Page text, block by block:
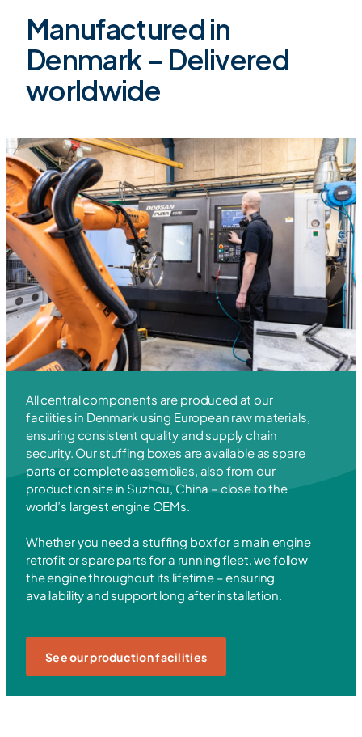
Manufactured in
Denmark – Delivered
worldwide
All central components are produced at our
facilities in Denmark using European raw materials,
ensuring consistent quality and supply chain
security. Our stuffing boxes are available as spare
parts or complete assemblies, also from our
production site in Suzhou, China – close to the
world’s largest engine OEMs.
Whether you need a stuffing box for a main engine
retrofit or spare parts for a running fleet, we follow
the engine throughout its lifetime – ensuring
availability and support long after installation.
See our production facilities